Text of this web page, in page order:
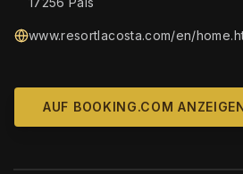
www.resortlacosta.com/en/
AUF BOOKING.COM